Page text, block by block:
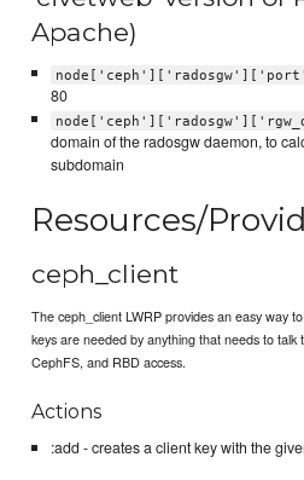
Apache)
80
domain of the radosgw daemon, to
subdomain
Resources/
ceph_client
The ceph_client LWRP provides an easy way
keys are needed by anything that needs to talk
CephFS, and RBD access.
Actions
:add - creates a client key with the